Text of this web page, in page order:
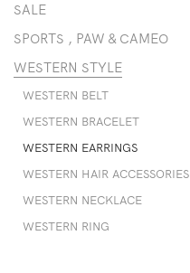
SALE
SPORTS , PAW & CAMEO
WESTERN STYLE
WESTERN BELT
WESTERN BRACELET
WESTERN EARRINGS
WESTERN HAIR ACCESSORIES
WESTERN NECKLACE
WESTERN RING